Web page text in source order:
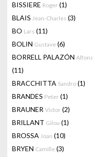
BISSIERE Roger (1)
BLAIS Jean-Charles (3)
BO Lars (11)
BOLIN Gustave (6)
BORRELL PALAZÓN Alfons
(11)
BRACCHITTA Sandro (1)
BRANDES Peter (1)
BRAUNER Victor (2)
BRILLANT Gilou (1)
BROSSA Joan (10)
BRYEN Camille (3)